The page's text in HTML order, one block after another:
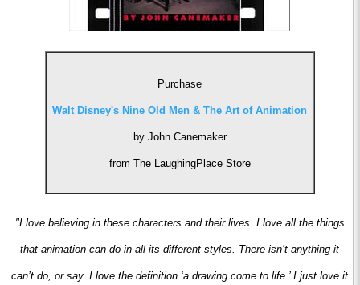
Purchase
Walt Disney's Nine Old Men & The Art of Animation
by John Canemaker
from The LaughingPlace Store
"I love believing in these characters and their lives. I love all the things
that animation can do in all its different styles. There isn’t anything it
can’t do, or say. I love the definition ‘a drawing come to life.’ I just love it